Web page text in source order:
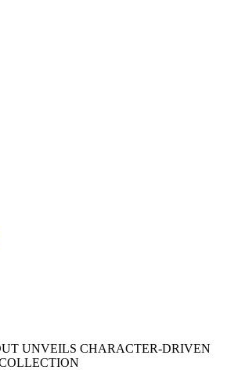
UNVEILS CHARACTER-DRIVEN